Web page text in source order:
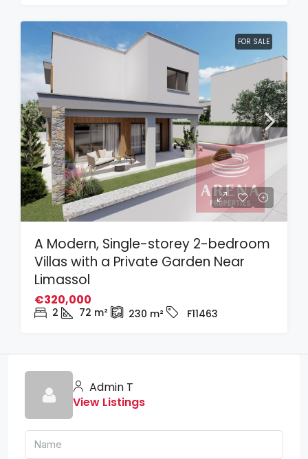
FOR SALE
A Modern, Single-storey 2-bedroom
Villas with a Private Garden Near
Limassol
€320,000
2 72 m² 230 m² F11463
Admin T
View Listings